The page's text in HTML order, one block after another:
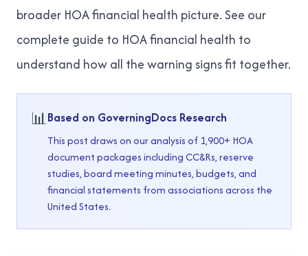
broader HOA financial health picture. See our
complete guide to HOA financial health to
understand how all the warning signs fit together.
📊Based on GoverningDocs Research
This post draws on our analysis of 1,900+ HOA
document packages including CC&Rs, reserve
studies, board meeting minutes, budgets, and
financial statements from associations across the
United States.